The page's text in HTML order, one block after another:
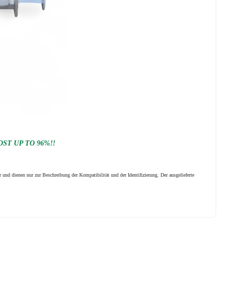
UP TO 96%!!
dienen nur zur Beschreibung der Kompatibilität und der Identifizierung. Der ausgelieferte